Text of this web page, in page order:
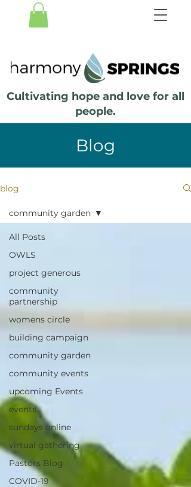
Cultivating hope and love for all
people.
Blog
blog
All Posts
OWLS
project generous
community
partnership
womens circle
building campaign
community garden
community events
upcoming Events
events
sundays online
virtual gathering
Pastors Blog
COVID-19
community garden